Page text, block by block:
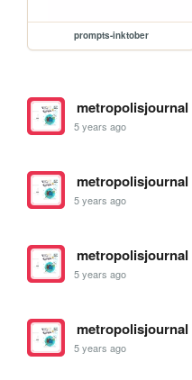
prompts-inktober
metropolisjournal
5 years ago
metropolisjournal
5 years ago
metropolisjournal
5 years ago
metropolisjournal
5 years ago